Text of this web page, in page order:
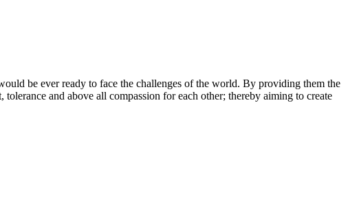
be ever ready to face the challenges of the world. By providing them the
and above all compassion for each other; thereby aiming to create